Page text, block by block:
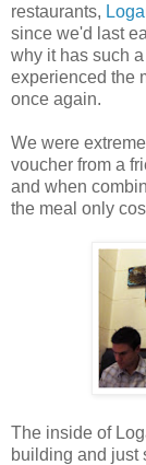
restaurants,
since we'd last
why it has such
experienced the
once again.
We were
voucher from a
and when
the meal only
The inside of
building and just